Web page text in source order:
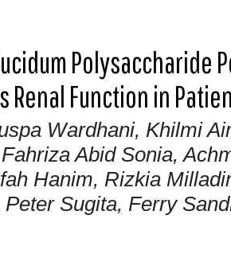
Polysaccharide
Renal Function in
Wardhani, Khilmi
Abid Sonia,
Hanim, Rizkia
Sugita, Ferry